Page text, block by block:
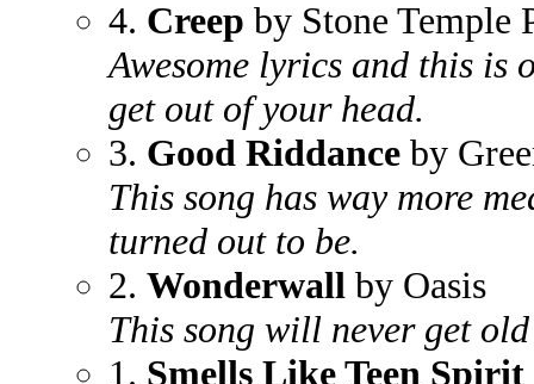
4. Creep by Stone Temple
Awesome lyrics and this is
get out of your head.
3. Good Riddance by
This song has way more
turned out to be.
2. Wonderwall by Oasis
This song will never get
1. Smells Like Teen Spirit